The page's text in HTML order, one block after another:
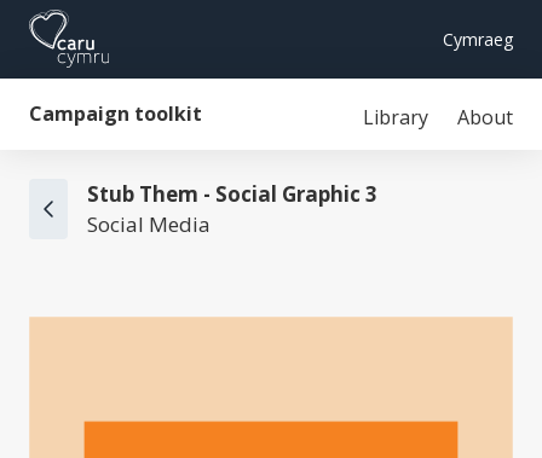
Cymraeg
Campaign toolkit Library About
Stub Them - Social Graphic 3
Social Media